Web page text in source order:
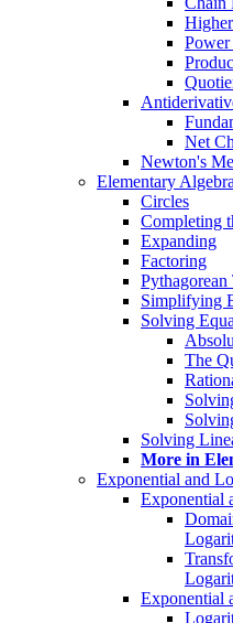
Net
Newton's
Elementary Algebra
Circles
Completing
Expanding
Factoring
Pythagorean
Simplifying
Solving
The
Solving
More in
Exponential and
Exponential
Exponential